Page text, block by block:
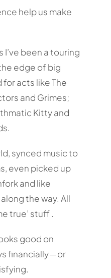
help us make
been a touring
edge of big
for acts like The
and Grimes;
Kitty and
synced music to
even picked up
and like
the way. All
true’ stuff .
good on
financially — or